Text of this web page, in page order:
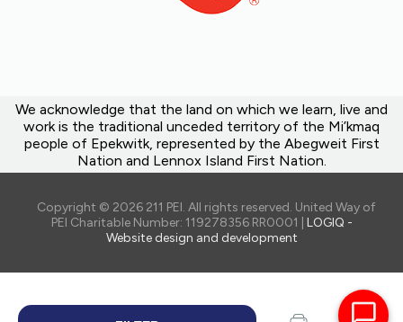
We acknowledge that the land on which we learn, live and
work is the traditional unceded territory of the Mi’kmaq
people of Epekwitk, represented by the Abegweit First
Nation and Lennox Island First Nation.
Copyright © 2026 211 PEI. All rights reserved. United Way of
PEI Charitable Number: 119278356 RR0001 | LOGIQ -
Website design and development